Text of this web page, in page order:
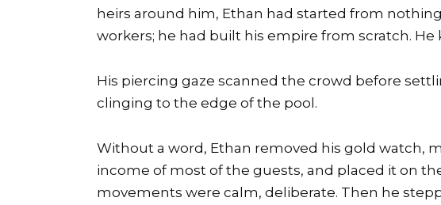
heirs around him, Ethan had started from
workers; he had built his empire from scratch.
His piercing gaze scanned the crowd before
clinging to the edge of the pool.
Without a word, Ethan removed his gold watch,
income of most of the guests, and placed it on
movements were calm, deliberate. Then he